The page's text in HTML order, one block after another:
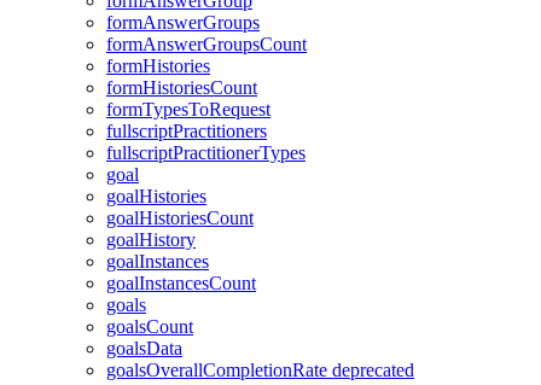
formAnswerGroups
formAnswerGroupsCount
formHistories
formHistoriesCount
formTypesToRequest
fullscriptPractitioners
fullscriptPractitionerTypes
goal
goalHistories
goalHistoriesCount
goalHistory
goalInstances
goalInstancesCount
goals
goalsCount
goalsData
goalsOverallCompletionRate deprecated